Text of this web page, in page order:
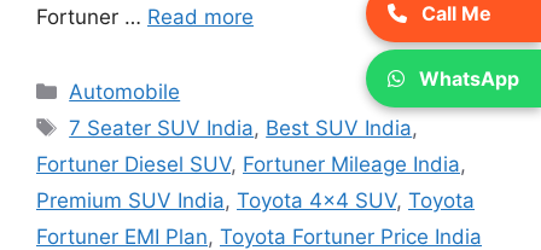
Fortuner … Read more
Categories
Automobile
Tags
7 Seater SUV India, Best SUV India,
Fortuner Diesel SUV, Fortuner Mileage India,
Premium SUV India, Toyota 4x4 SUV, Toyota
Fortuner EMI Plan, Toyota Fortuner Price India
Call Me
WhatsApp